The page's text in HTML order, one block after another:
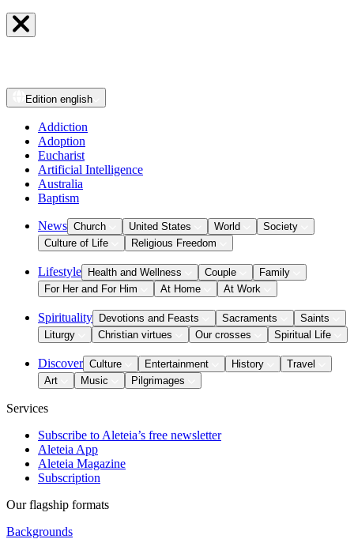
Edition english
Addiction
Adoption
Eucharist
Artificial Intelligence
Australia
Baptism
News Church United States World
Society
Culture of Life
Religious Freedom
Lifestyle Health and Wellness Couple
Family
For Her and For Him
At Home At Work
Spirituality Devotions and Feasts Sacraments
Saints
Liturgy
Christian virtues Our crosses Spiritual Life
Discover Culture Entertainment History
Travel
Art
Music Pilgrimages
Services
Subscribe to Aleteia’s free newsletter
Aleteia App
Aleteia Magazine
Subscription
Our flagship formats
Backgrounds